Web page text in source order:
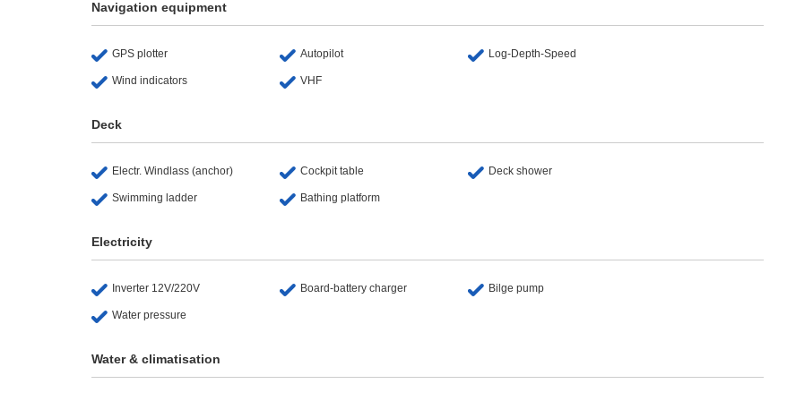
Navigation equipment
GPS plotter Autopilot Log-Depth-Speed
Wind indicators VHF
Deck
Electr. Windlass (anchor) Cockpit table Deck shower
Swimming ladder Bathing platform
Electricity
Inverter 12V/220V Board-battery charger Bilge pump
Water pressure
Water & climatisation